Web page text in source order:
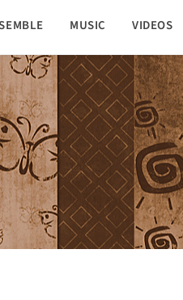
MUSIC VIDEOS